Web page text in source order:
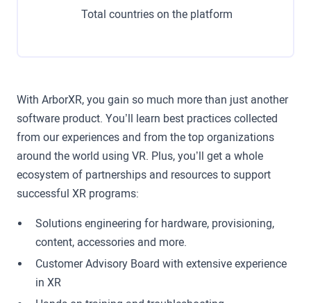
Total countries on the platform
With ArborXR, you gain so much more than just another
software product. You’ll learn best practices collected
from our experiences and from the top organizations
around the world using VR. Plus, you’ll get a whole
ecosystem of partnerships and resources to support
successful XR programs:
Solutions engineering for hardware, provisioning,
content, accessories and more.
Customer Advisory Board with extensive experience
in XR